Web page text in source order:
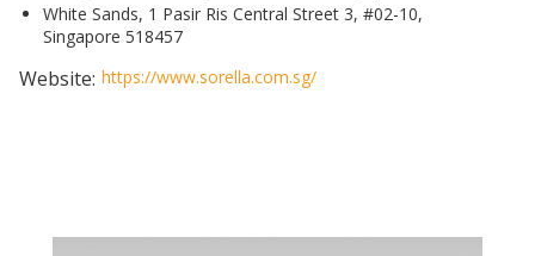
White Sands, 1 Pasir Ris Central Street 3, #02-10,
Singapore 518457
Website: https://www.sorella.com.sg/